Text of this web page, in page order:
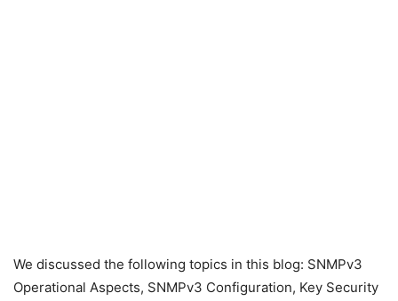
We discussed the following topics in this blog: SNMPv3
Operational Aspects, SNMPv3 Configuration, Key Security